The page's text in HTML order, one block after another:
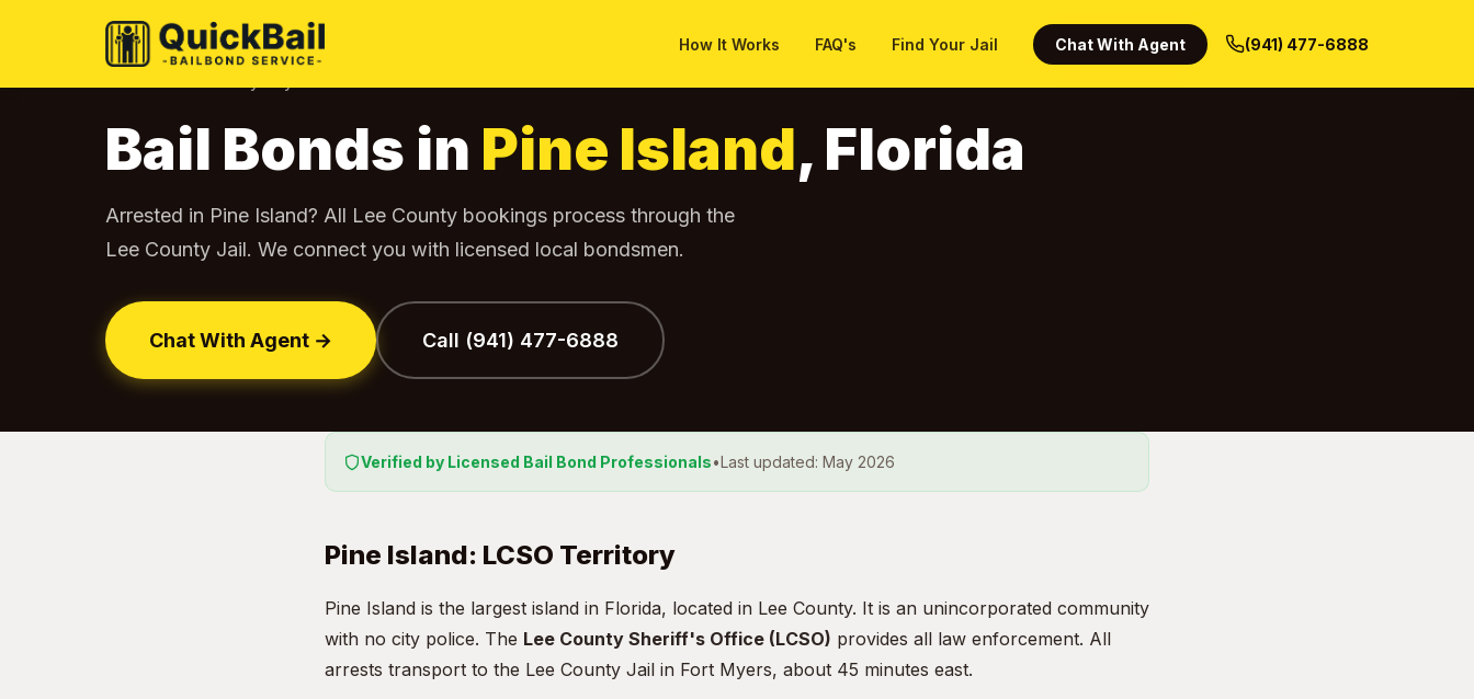
How It Works FAQ's Find Your Jail Chat With Agent (941) 477-6888
Bail Bonds in Pine Island, Florida
Arrested in Pine Island? All Lee County bookings process through the
Lee County Jail. We connect you with licensed local bondsmen.
Chat With Agent → Call (941) 477-6888
Verified by Licensed Bail Bond Professionals•Last updated: May 2026
Pine Island: LCSO Territory
Pine Island is the largest island in Florida, located in Lee County. It is an unincorporated community
with no city police. The Lee County Sheriff's Office (LCSO) provides all law enforcement. All
arrests transport to the Lee County Jail in Fort Myers, about 45 minutes east.